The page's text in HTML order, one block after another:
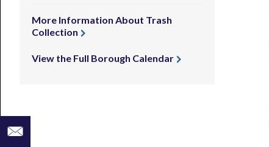
More Information About Trash
Collection
View the Full Borough Calendar